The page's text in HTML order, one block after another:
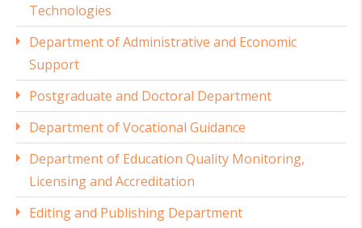
Technologies
Department of Administrative and Economic
Support
Postgraduate and Doctoral Department
Department of Vocational Guidance
Department of Education Quality Monitoring,
Licensing and Accreditation
Editing and Publishing Department